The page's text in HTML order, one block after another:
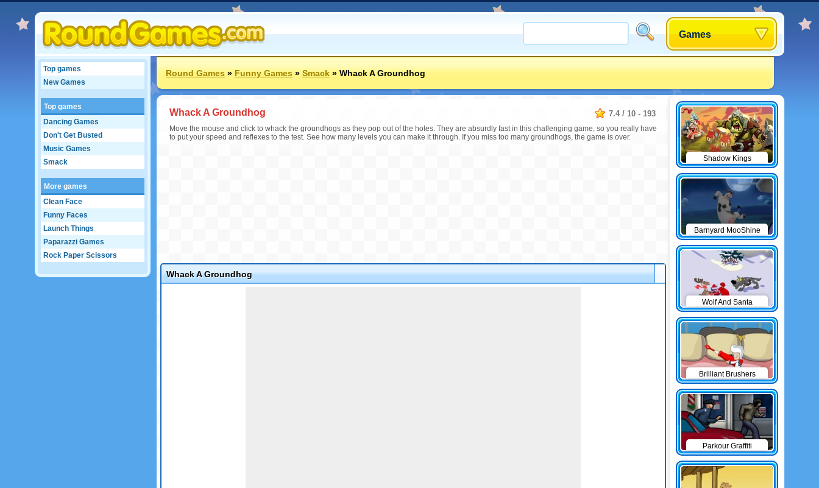
Games
Top games
New Games
Top games
Dancing Games
Don't Get Busted
Music Games
Smack
More games
Clean Face
Funny Faces
Launch Things
Paparazzi Games
Rock Paper Scissors
Round Games»Funny Games»Smack»Whack A Groundhog
7.4 / 10 - 193
Whack A Groundhog
Move the mouse and click to whack the groundhogs as they pop out of the holes. They are absurdly fast in this challenging game, so you really have
to put your speed and reflexes to the test. See how many levels you can make it through. If you miss too many groundhogs, the game is over.
Whack A Groundhog
Shadow Kings
Barnyard MooShine
Wolf And Santa
Brilliant Brushers
Parkour Graffiti